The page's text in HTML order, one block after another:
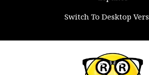
Switch To Desktop